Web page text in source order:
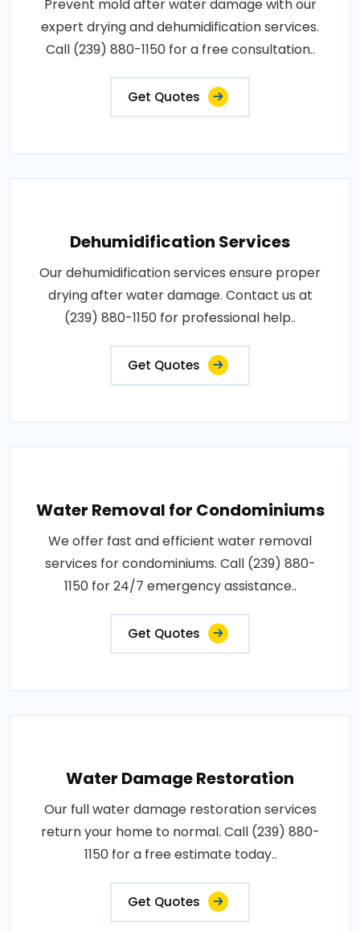
Prevent mold after water damage with our
expert drying and dehumidification services.
Call (239) 880-1150 for a free consultation..
Get Quotes
Dehumidification Services
Our dehumidification services ensure proper
drying after water damage. Contact us at
(239) 880-1150 for professional help..
Get Quotes
Water Removal for Condominiums
We offer fast and efficient water removal
services for condominiums. Call (239) 880-
1150 for 24/7 emergency assistance..
Get Quotes
Water Damage Restoration
Our full water damage restoration services
return your home to normal. Call (239) 880-
1150 for a free estimate today..
Get Quotes